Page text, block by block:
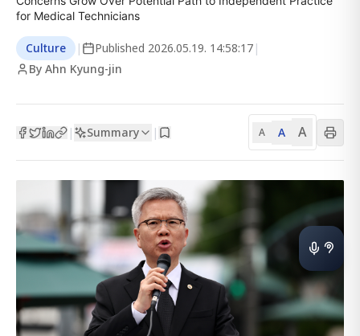
for Medical Technicians
Culture | Published 2026.05.19. 14:58:17 |
By Ahn Kyung-jin
| Summary | A A A